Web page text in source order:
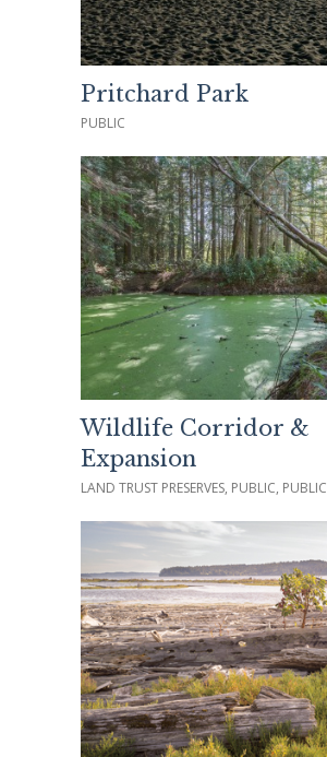
Pritchard Park
PUBLIC
Wildlife Corridor &
Expansion
LAND TRUST PRESERVES, PUBLIC, PUBLIC